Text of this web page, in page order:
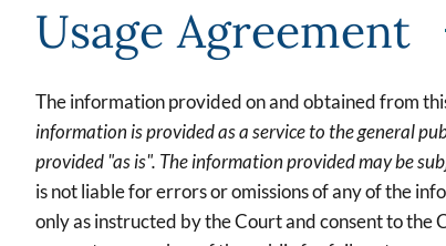
Usage Agreement
The information provided on and obtained from
information is provided as a service to the general
provided "as is". The information provided may be
is not liable for errors or omissions of any of the
only as instructed by the Court and consent to the